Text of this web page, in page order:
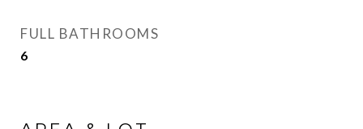
FULL BATHROOMS
6